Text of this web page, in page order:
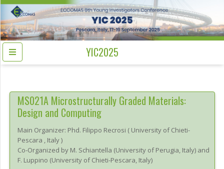
YIC2025
MS021A Microstructurally Graded Materials:
Design and Computing
Main Organizer: Phd. Filippo Recrosi ( University of Chieti-
Pescara , Italy)
Co-Organized by M. Schiantella (University of Perugia, Italy) and
F. Luppino (University of Chieti-Pescara, Italy)